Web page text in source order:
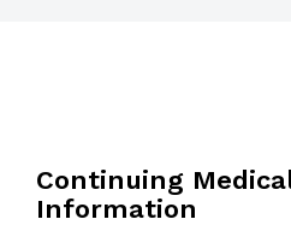
Continuing
Information